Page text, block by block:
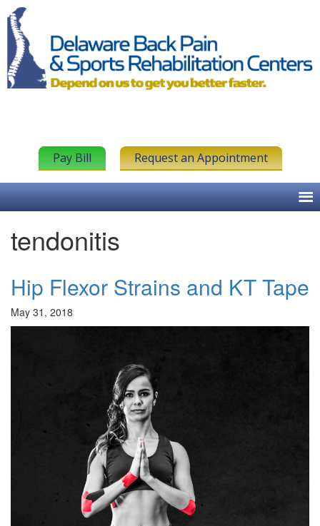
Pay Bill Request an Appointment
tendonitis
Hip Flexor Strains and KT Tape
May 31, 2018